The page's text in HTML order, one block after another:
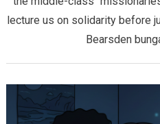
lecture us on solidarity before
Bearsden